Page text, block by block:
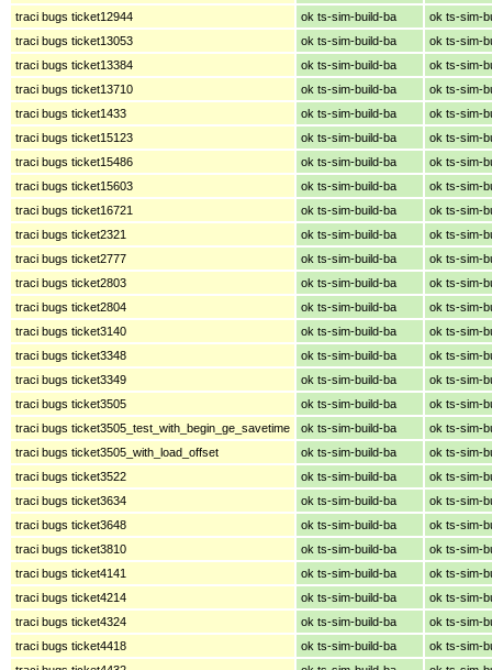
traci bugs ticket12944
ok ts-sim-build-ba
ok ts-sim-
traci bugs ticket13053
ok ts-sim-build-ba
ok ts-sim-
traci bugs ticket13384
ok ts-sim-build-ba
ok ts-sim-
traci bugs ticket13710
ok ts-sim-build-ba
ok ts-sim-
traci bugs ticket1433
ok ts-sim-build-ba
ok ts-sim-
traci bugs ticket15123
ok ts-sim-build-ba
ok ts-sim-
traci bugs ticket15486
ok ts-sim-build-ba
ok ts-sim-
traci bugs ticket15603
ok ts-sim-build-ba
ok ts-sim-
traci bugs ticket16721
ok ts-sim-build-ba
ok ts-sim-
traci bugs ticket2321
ok ts-sim-build-ba
ok ts-sim-
traci bugs ticket2777
ok ts-sim-build-ba
ok ts-sim-
traci bugs ticket2803
ok ts-sim-build-ba
ok ts-sim-
traci bugs ticket2804
ok ts-sim-build-ba
ok ts-sim-
traci bugs ticket3140
ok ts-sim-build-ba
ok ts-sim-
traci bugs ticket3348
ok ts-sim-build-ba
ok ts-sim-
traci bugs ticket3349
ok ts-sim-build-ba
ok ts-sim-
traci bugs ticket3505
ok ts-sim-build-ba
ok ts-sim-
traci bugs ticket3505_test_with_begin_ge_savetime
ok ts-sim-build-ba
ok ts-sim-
traci bugs ticket3505_with_load_offset
ok ts-sim-build-ba
ok ts-sim-
traci bugs ticket3522
ok ts-sim-build-ba
ok ts-sim-
traci bugs ticket3634
ok ts-sim-build-ba
ok ts-sim-
traci bugs ticket3648
ok ts-sim-build-ba
ok ts-sim-
traci bugs ticket3810
ok ts-sim-build-ba
ok ts-sim-
traci bugs ticket4141
ok ts-sim-build-ba
ok ts-sim-
traci bugs ticket4214
ok ts-sim-build-ba
ok ts-sim-
traci bugs ticket4324
ok ts-sim-build-ba
ok ts-sim-
traci bugs ticket4418
ok ts-sim-build-ba
ok ts-sim-